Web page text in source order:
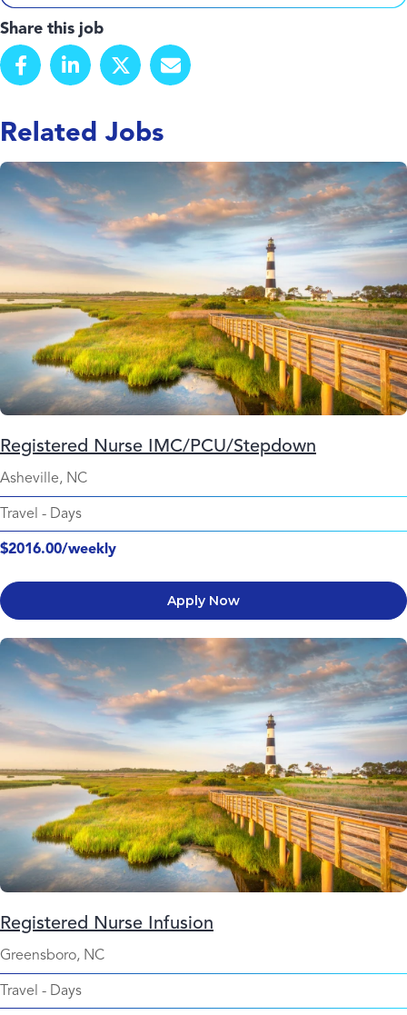
Share this job
Related Jobs
Registered Nurse IMC/PCU/Stepdown
Asheville, NC
Travel - Days
$2016.00/weekly
Apply Now
Registered Nurse Infusion
Greensboro, NC
Travel - Days